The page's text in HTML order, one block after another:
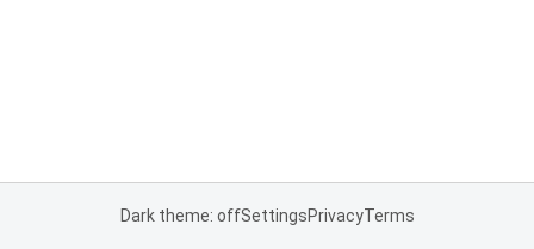
Dark theme: offSettingsPrivacyTerms